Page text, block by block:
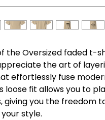
the Oversized faded t-
the art of
effortlessly fuse
loose fit allows you to
you the freedom
style.